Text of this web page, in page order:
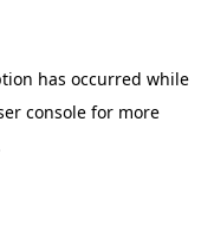
has occurred while
consolefor more